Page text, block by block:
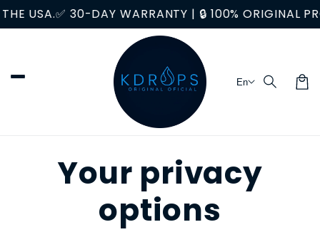
Skip to
content
USA.✅ 30-DAY WARRANTY | 🔒 100% ORIGINAL
En
Your privacy
options